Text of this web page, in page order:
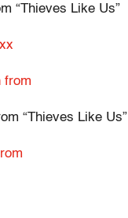
“Thieves Like Us”
“Thieves Like Us”